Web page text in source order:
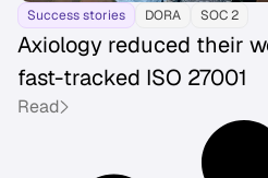
Success stories DORA SOC 2
Axiology reduced their
fast-tracked ISO 27001
Read